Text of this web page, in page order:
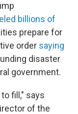
billions of
prepare for
order saying
disaster
government.
fill," says
of the